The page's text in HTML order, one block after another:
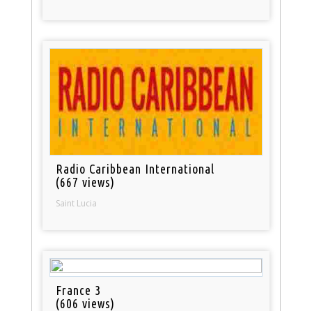
Radio Caribbean International
(667 views)
Saint Lucia
France 3
(606 views)